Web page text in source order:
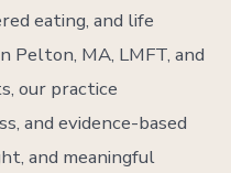
eating, and life
Pelton, MA, LMFT, and
our practice
and evidence-based
and meaningful